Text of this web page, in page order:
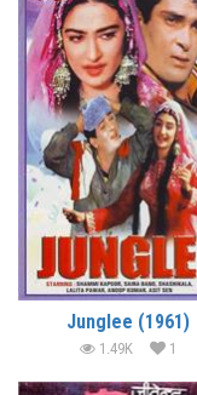
Junglee (1961)
1.49K 1